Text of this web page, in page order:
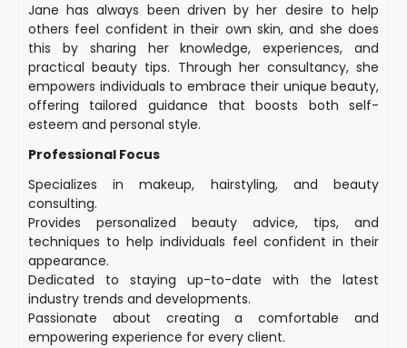
Jane has always been driven by her desire to help
others feel confident in their own skin, and she does
this by sharing her knowledge, experiences, and
practical beauty tips. Through her consultancy, she
empowers individuals to embrace their unique beauty,
offering tailored guidance that boosts both self-
esteem and personal style.
Professional Focus
Specializes in makeup, hairstyling, and beauty
consulting.
Provides personalized beauty advice, tips, and
techniques to help individuals feel confident in their
appearance.
Dedicated to staying up-to-date with the latest
industry trends and developments.
Passionate about creating a comfortable and
empowering experience for every client.